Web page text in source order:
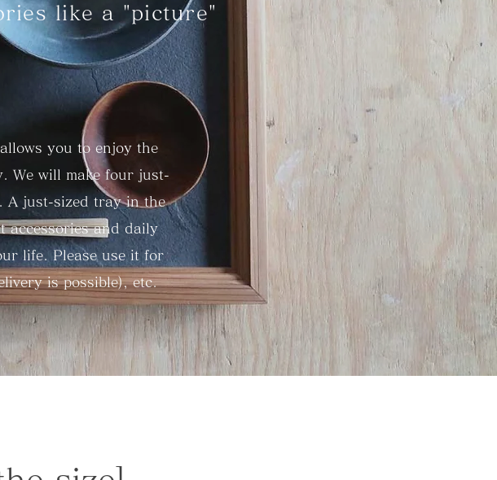
like a "picture"
you to enjoy the
We will make four just-
A just-sized tray in the
accessories and daily
life. Please use it for
is possible), etc.